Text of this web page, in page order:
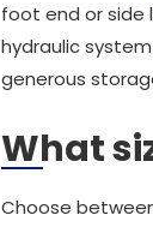
foot end or side
hydraulic
generous
What
Choose